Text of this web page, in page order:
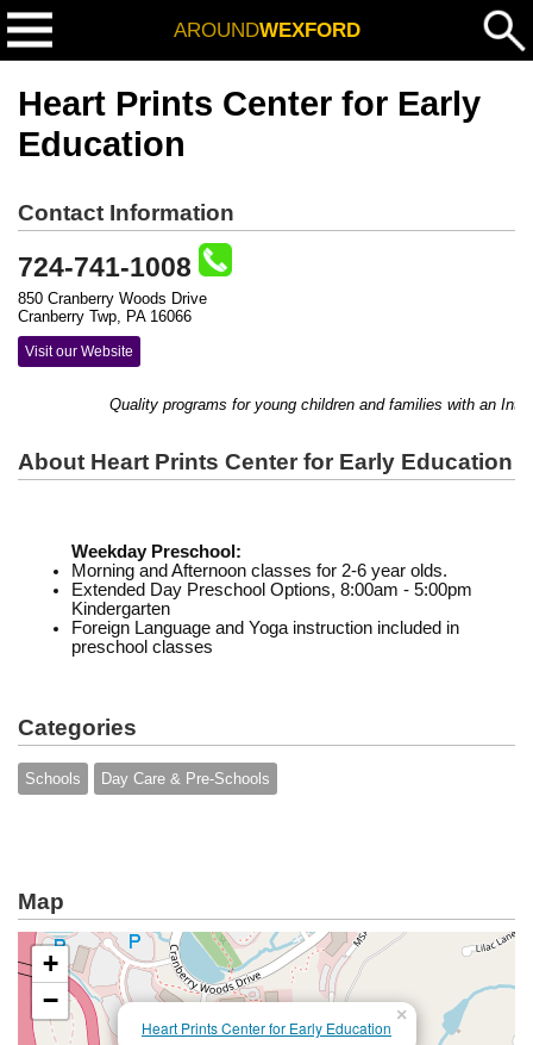
AROUNDWEXFORD
Heart Prints Center for Early
Education
Contact Information
724-741-1008
850 Cranberry Woods Drive
Cranberry Twp, PA 16066
Visit our Website
Quality programs for young children and families with an
About Heart Prints Center for Early Education
Weekday Preschool:
Morning and Afternoon classes for 2-6 year olds.
Extended Day Preschool Options, 8:00am - 5:00pm
Kindergarten
Foreign Language and Yoga instruction included in
preschool classes
Categories
Schools Day Care & Pre-Schools
Map
Heart Prints Center for Early Education
×
+
−